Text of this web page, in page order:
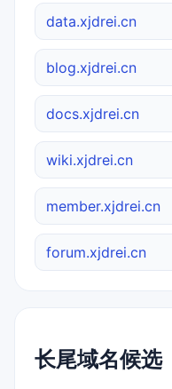
data.xjdrei.cn
blog.xjdrei.cn
docs.xjdrei.cn
wiki.xjdrei.cn
member.xjdrei.cn
forum.xjdrei.cn
长尾域名候选